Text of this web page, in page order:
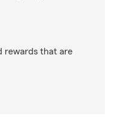
rewards that are